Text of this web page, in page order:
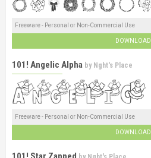
Freeware - Personal or Non-Commercial Use
DOWNLOAD
101! Angelic Alpha by Nght's Place
Freeware - Personal or Non-Commercial Use
DOWNLOAD